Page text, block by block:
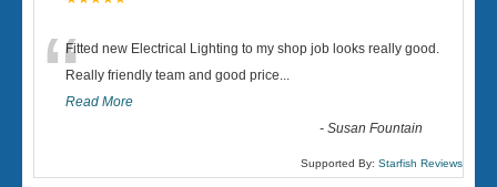
“Fitted new Electrical Lighting to my shop job looks really good.
Really friendly team and good price...
Read More
-Susan Fountain
Supported By: Starfish Reviews